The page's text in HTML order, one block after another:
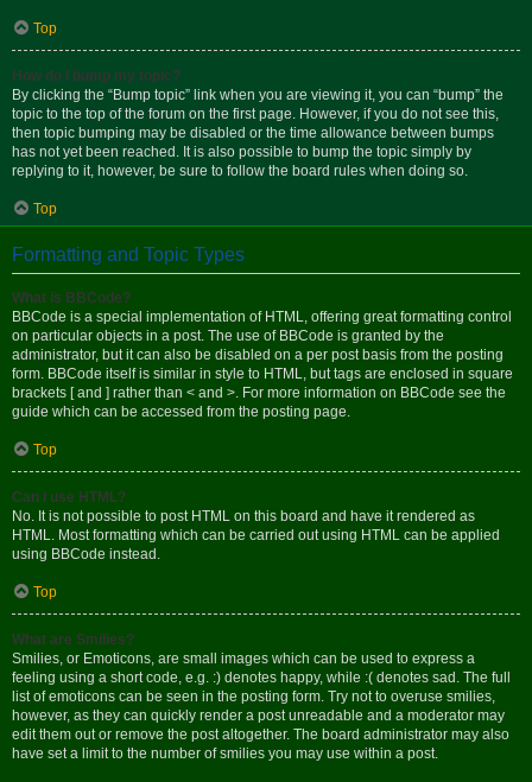
Top
How do I bump my topic?
By clicking the “Bump topic” link when you are viewing it, you can “bump” the
topic to the top of the forum on the first page. However, if you do not see this,
then topic bumping may be disabled or the time allowance between bumps
has not yet been reached. It is also possible to bump the topic simply by
replying to it, however, be sure to follow the board rules when doing so.
Top
Formatting and Topic Types
What is BBCode?
BBCode is a special implementation of HTML, offering great formatting control
on particular objects in a post. The use of BBCode is granted by the
administrator, but it can also be disabled on a per post basis from the posting
form. BBCode itself is similar in style to HTML, but tags are enclosed in square
brackets [ and ] rather than < and >. For more information on BBCode see the
guide which can be accessed from the posting page.
Top
Can I use HTML?
No. It is not possible to post HTML on this board and have it rendered as
HTML. Most formatting which can be carried out using HTML can be applied
using BBCode instead.
Top
What are Smilies?
Smilies, or Emoticons, are small images which can be used to express a
feeling using a short code, e.g. :) denotes happy, while :( denotes sad. The full
list of emoticons can be seen in the posting form. Try not to overuse smilies,
however, as they can quickly render a post unreadable and a moderator may
edit them out or remove the post altogether. The board administrator may also
have set a limit to the number of smilies you may use within a post.